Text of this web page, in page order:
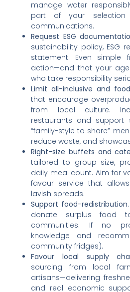
manage water
part of your selection
communications.
Request ESG
sustainability policy, ESG
statement. Even simple
action—and that your
who take responsibility
Limit all-inclusive and
that encourage
from local culture.
restaurants and support
“family-style to share”
reduce waste, and
Right-size buffets and
tailored to group size,
daily meal count. Aim for
favour service that
lavish spreads.
Support food-redistribution
donate surplus food
communities. If no
knowledge and
community fridges).
Favour local supply
sourcing from local
artisans—delivering
and real economic